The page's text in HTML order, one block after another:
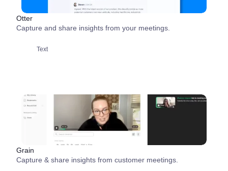
Otter
Capture and share insights from your meetings.
Text
Grain
Capture & share insights from customer meetings.